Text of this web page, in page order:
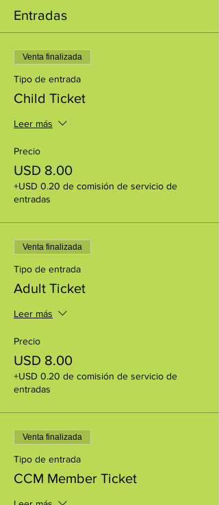
Entradas
Venta finalizada
Tipo de entrada
Child Ticket
Leer más
Precio
USD 8.00
+USD 0.20 de comisión de servicio de
entradas
Venta finalizada
Tipo de entrada
Adult Ticket
Leer más
Precio
USD 8.00
+USD 0.20 de comisión de servicio de
entradas
Venta finalizada
Tipo de entrada
CCM Member Ticket